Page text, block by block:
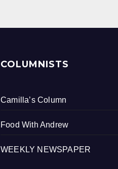
COLUMNISTS
Camilla’s Column
Food With Andrew
WEEKLY NEWSPAPER